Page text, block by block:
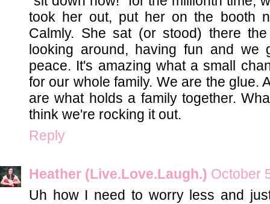
took her out, put her on the booth
Calmly. She sat (or stood) there
looking around, having fun and
peace. It's amazing what a small
for our whole family. We are the glue.
are what holds a family together.
think we're rocking it out.
Reply
Heather (Live.Love.Laugh.) October
Uh how I need to worry less and